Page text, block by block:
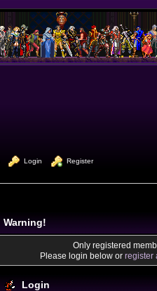
Login Register
Warning!
Only registered
Please login below or register
Login